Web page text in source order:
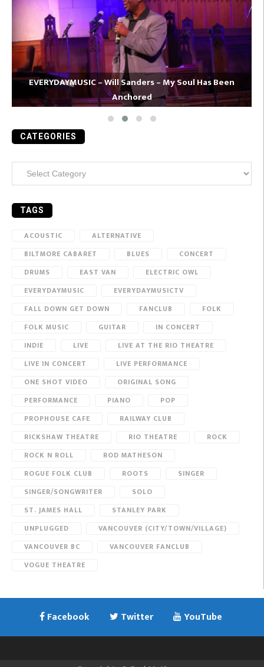
EVERYDAYMUSIC – Will Sanders – My Soul Has Been
Anchored
CATEGORIES
TAGS
ACOUSTIC
ALTERNATIVE
BILTMORE CABARET
BLUES
CONCERT
DRUMS
EAST VAN
ELECTRIC OWL
EVERYDAYMUSIC
EVERYDAYMUSICTV
FALL DOWN GET DOWN
FANCLUB
FOLK
FOLK MUSIC
GUITAR
IN CONCERT
INDIE
LIVE
LIVE AT THE RIO THEATRE
LIVE IN CONCERT
LIVE PERFORMANCE
ONE SHOT VIDEO
ORIGINAL SONG
PERFORMANCE
PIANO
POP
PROPHOUSE CAFE
RAILWAY CLUB
RICKSHAW THEATRE
RIO THEATRE
ROCK
ROCK N ROLL
ROD MATHESON
ROGUE FOLK CLUB
ROOTS
SINGER
SINGER/SONGWRITER
SOLO
ST. JAMES HALL
STANLEY PARK
UNPLUGGED
VANCOUVER (CITY/TOWN/VILLAGE)
VANCOUVER BC
VANCOUVER FANCLUB
VOGUE THEATRE
Facebook Twitter YouTube